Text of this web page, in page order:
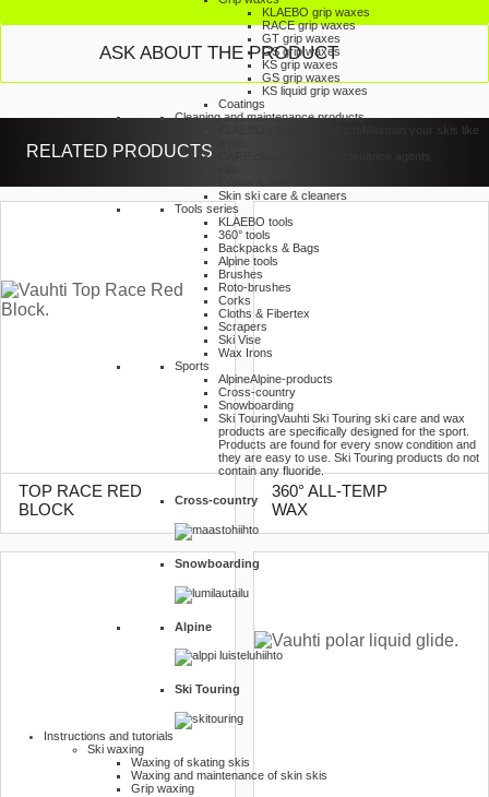
KLAEBO grip waxes
RACE grip waxes
GT grip waxes
GS grip waxes
KS grip waxes
GS grip waxes
KS liquid grip waxes
Coatings
Cleaning and maintenance products
Maintain your skis like
CARE cleaning and maintenance agents
Skin ski care & cleaners
Tools series
KLAEBO tools
360° tools
Backpacks & Bags
Alpine tools
Brushes
Roto-brushes
Corks
Cloths & Fibertex
Scrapers
Ski Vise
Wax Irons
Sports
AlpineAlpine-products
Cross-country
Snowboarding
Ski TouringVauhti Ski Touring ski care and wax
products are specifically designed for the sport.
Products are found for every snow condition and
they are easy to use. Ski Touring products do not
contain any fluoride.
Cross-country
Snowboarding
Alpine
Ski Touring
Instructions and tutorials
Ski waxing
Waxing of skating skis
Waxing and maintenance of skin skis
Grip waxing
ASK ABOUT THE PRODUCT
RELATED PRODUCTS
TOP RACE RED
BLOCK
360° ALL-TEMP
WAX